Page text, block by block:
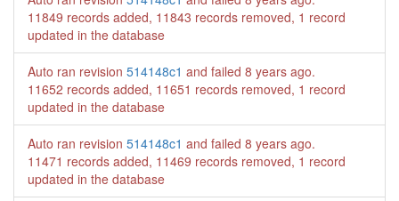
11849 records added, 11843 records removed, 1 record
updated in the database
Auto ran revision 514148c1 and failed 8 years ago.
11652 records added, 11651 records removed, 1 record
updated in the database
Auto ran revision 514148c1 and failed 8 years ago.
11471 records added, 11469 records removed, 1 record
updated in the database